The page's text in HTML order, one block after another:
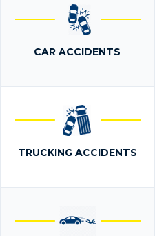
CAR ACCIDENTS
TRUCKING ACCIDENTS